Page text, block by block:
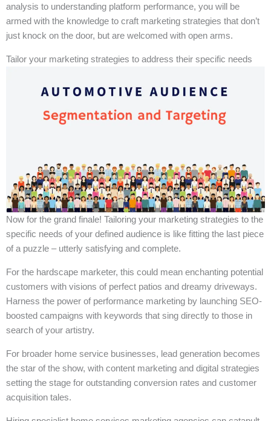
analysis to understanding platform performance, you will be
armed with the knowledge to craft marketing strategies that don’t
just knock on the door, but are welcomed with open arms.
Tailor your marketing strategies to address their specific needs
Now for the grand finale! Tailoring your marketing strategies to the
specific needs of your defined audience is like fitting the last piece
of a puzzle – utterly satisfying and complete.
For the hardscape marketer, this could mean enchanting potential
customers with visions of perfect patios and dreamy driveways.
Harness the power of performance marketing by launching SEO-
boosted campaigns with keywords that sing directly to those in
search of your artistry.
For broader home service businesses, lead generation becomes
the star of the show, with content marketing and digital strategies
setting the stage for outstanding conversion rates and customer
acquisition tales.